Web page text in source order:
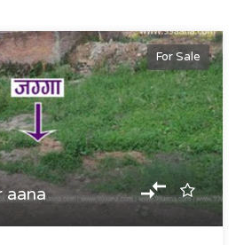
For Sale
aana